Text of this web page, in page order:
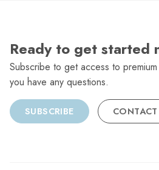
Ready to get started
Subscribe to get access to
you have any questions.
SUBSCRIBE CONTACT